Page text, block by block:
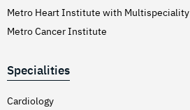
Metro Heart Institute with Multispeciality
Metro Cancer Institute
Specialities
Cardiology